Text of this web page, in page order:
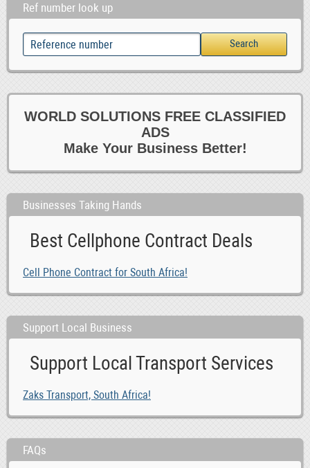
Ref number look up
WORLD SOLUTIONS FREE CLASSIFIED
ADS
Make Your Business Better!
Businesses Taking Hands
Best Cellphone Contract Deals
Cell Phone Contract for South Africa!
Support Local Business
Support Local Transport Services
Zaks Transport, South Africa!
FAQs